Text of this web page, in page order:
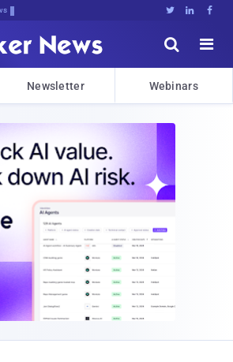
  


Newsletter Webinars